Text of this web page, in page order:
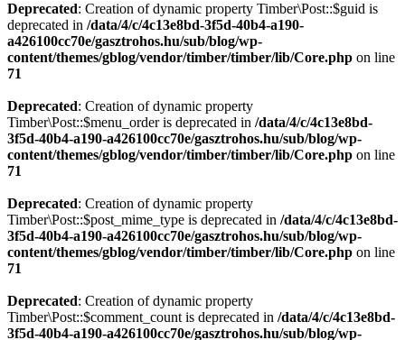
Deprecated: Creation of dynamic property Timber\Post::$guid is
deprecated in /data/4/c/4c13e8bd-3f5d-40b4-a190-
a426100cc70e/gasztrohos.hu/sub/blog/wp-
content/themes/gblog/vendor/timber/timber/lib/Core.php on line
71
Deprecated: Creation of dynamic property
Timber\Post::$menu_order is deprecated in /data/4/c/4c13e8bd-
3f5d-40b4-a190-a426100cc70e/gasztrohos.hu/sub/blog/wp-
content/themes/gblog/vendor/timber/timber/lib/Core.php on line
71
Deprecated: Creation of dynamic property
Timber\Post::$post_mime_type is deprecated in /data/4/c/4c13e8bd-
3f5d-40b4-a190-a426100cc70e/gasztrohos.hu/sub/blog/wp-
content/themes/gblog/vendor/timber/timber/lib/Core.php on line
71
Deprecated: Creation of dynamic property
Timber\Post::$comment_count is deprecated in /data/4/c/4c13e8bd-
3f5d-40b4-a190-a426100cc70e/gasztrohos.hu/sub/blog/wp-